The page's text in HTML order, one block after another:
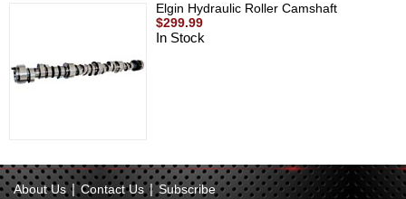
Elgin Hydraulic Roller Camshaft
$299.99
In Stock
About Us | Contact Us | Subscribe